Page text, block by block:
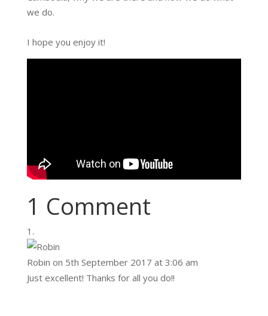
we do.
I hope you enjoy it!
1 Comment
Robin on 5th September 2017 at 3:06 am
Just excellent! Thanks for all you do!!